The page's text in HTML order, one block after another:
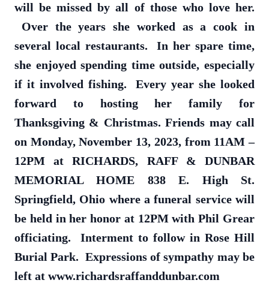
will be missed by all of those who love her.
Over the years she worked as a cook in
several local restaurants. In her spare time,
she enjoyed spending time outside, especially
if it involved fishing. Every year she looked
forward to hosting her family for
Thanksgiving & Christmas. Friends may call
on Monday, November 13, 2023, from 11AM –
12PM at RICHARDS, RAFF & DUNBAR
MEMORIAL HOME 838 E. High St.
Springfield, Ohio where a funeral service will
be held in her honor at 12PM with Phil Grear
officiating. Interment to follow in Rose Hill
Burial Park. Expressions of sympathy may be
left at www.richardsraffanddunbar.com